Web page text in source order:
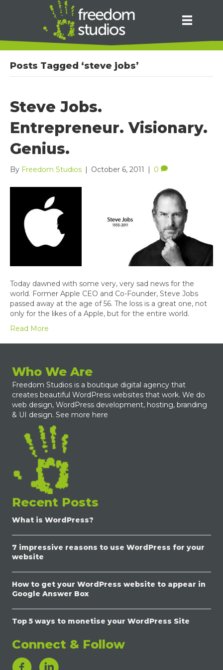
Posts Tagged ‘steve jobs’
Steve Jobs.
Entrepreneur. Visionary.
Genius.
By Freedom Studios | October 6, 2011 | 0
Today dawned with some very, very sad news for the
world. Former Apple CEO and Co-Founder, Steve Jobs
passed away at the age of 56. The loss is a great one, not
only for the likes of a Apple, but for the entire world.
Read More
Who We Are
Freedom Studios is a boutique digital agency that
creates beautiful WordPress websites that work. We do
web design, WordPress development, hosting, branding
& UI design. See more here
Recent Posts
What is WordPress?
7 impressive reasons to use WordPress for your
website
How to get your WordPress website to appear in
Google Answer Box
Top 5 ways to monetise your WordPress Site
Connect & Follow
LinkedIn Link